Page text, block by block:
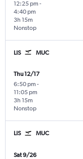
12:25 pm -
4:40 pm
Nonstop
3h 15m
LIS MUC
Thu 12/17
6:50 pm -
11:05 pm
Nonstop
3h 15m
LIS MUC
Sat 9/26